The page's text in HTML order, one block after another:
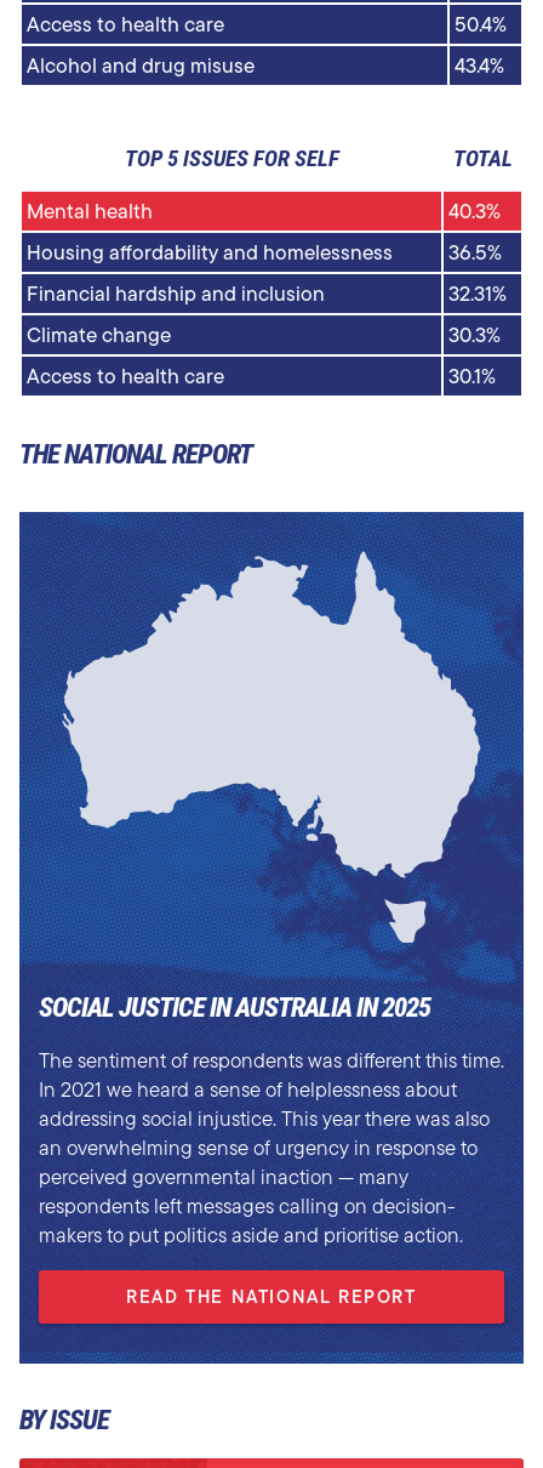
Access to health care
50.4%
Alcohol and drug misuse
43.4%
TOP 5 ISSUES FOR SELF TOTAL
Mental health
40.3%
Housing affordability and homelessness
36.5%
Financial hardship and inclusion
32.31%
Climate change
30.3%
Access to health care
30.1%
THE NATIONAL REPORT
SOCIAL JUSTICE IN AUSTRALIA IN 2025
The sentiment of respondents was different this time.
In 2021 we heard a sense of helplessness about
addressing social injustice. This year there was also
an overwhelming sense of urgency in response to
perceived governmental inaction — many
respondents left messages calling on decision-
makers to put politics aside and prioritise action.
READ THE NATIONAL REPORT
BY ISSUE